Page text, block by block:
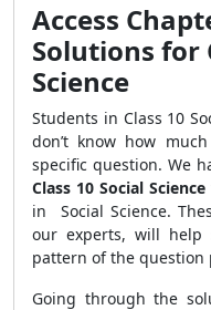
Access
Solutions for
Science
Students in Class 10
don’t know how
specific question. We
Class 10 Social Science
in Social Science.
our experts, will
pattern of the question
Going through the